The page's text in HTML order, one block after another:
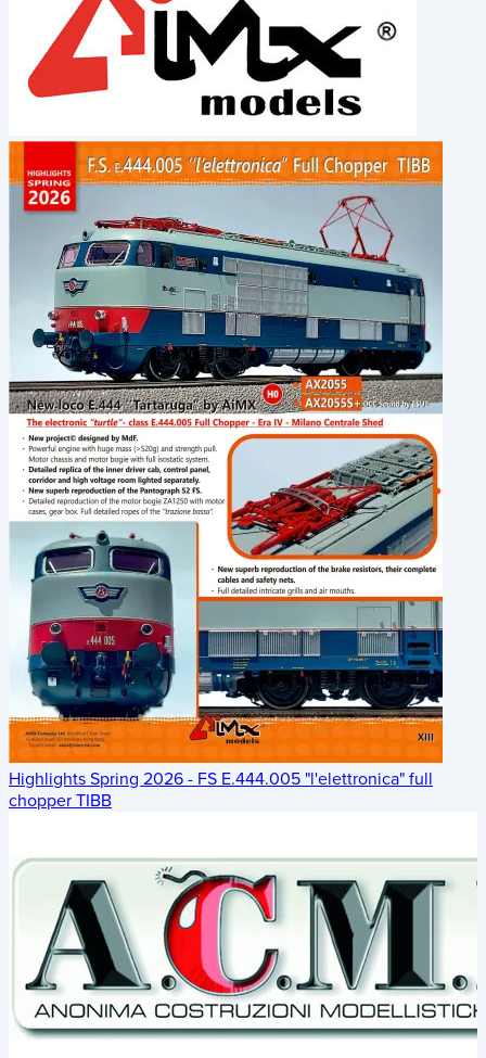
Highlights Spring 2026 - FS E.444.005 "l'elettronica" full
chopper TIBB